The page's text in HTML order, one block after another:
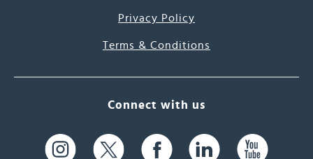
Privacy Policy
Terms & Conditions
Connect with us